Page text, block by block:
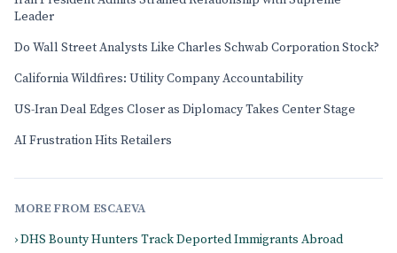
Leader
Do Wall Street Analysts Like Charles Schwab Corporation Stock?
California Wildfires: Utility Company Accountability
US-Iran Deal Edges Closer as Diplomacy Takes Center Stage
AI Frustration Hits Retailers
MORE FROM ESCAEVA
› DHS Bounty Hunters Track Deported Immigrants Abroad